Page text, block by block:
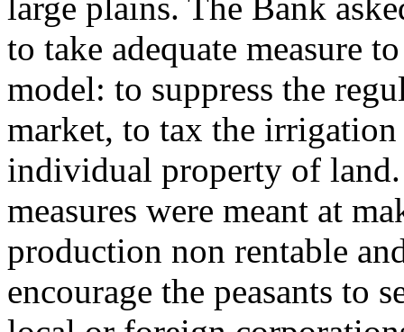
to take adequate measure
model: to suppress the
market, to tax the
individual property of
measures were meant at
production non rentable
encourage the peasants to